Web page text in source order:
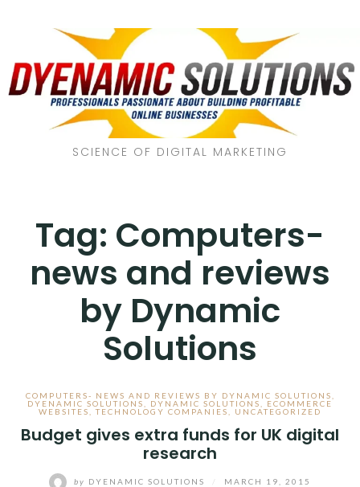
SCIENCE OF DIGITAL MARKETING
Tag: Computers-
news and reviews
by Dynamic
Solutions
COMPUTERS- NEWS AND REVIEWS BY DYNAMIC SOLUTIONS
DYENAMIC SOLUTIONS
DYNAMIC SOLUTIONS
ECOMMERCE
WEBSITES
,TECHNOLOGY COMPANIES UNCATEGORIZED
Budget gives extra funds for UK digital
research
by DYENAMIC SOLUTIONS MARCH 19, 2015